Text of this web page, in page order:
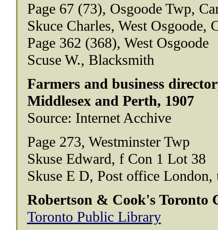
Page 67 (73), Osgoode Twp,
Skuce Charles, West Osgoode,
Page 362 (368), West Osgoode
Scuse W., Blacksmith
Farmers and business
Middlesex and Perth, 1907
Source: Internet Acchive
Page 273, Westminster Twp
Skuse Edward, f Con 1 Lot 38
Skuse E D, Post office
Robertson & Cook's Toronto
Toronto Public Library